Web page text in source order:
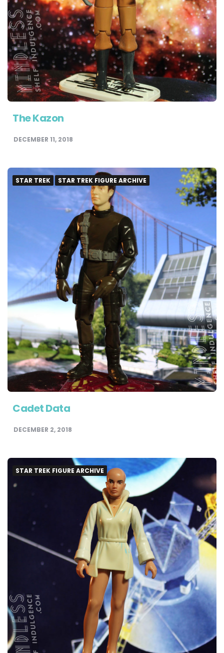
The Kazon
DECEMBER 11, 2018
STAR TREK STAR TREK FIGURE ARCHIVE
Cadet Data
DECEMBER 2, 2018
STAR TREK FIGURE ARCHIVE